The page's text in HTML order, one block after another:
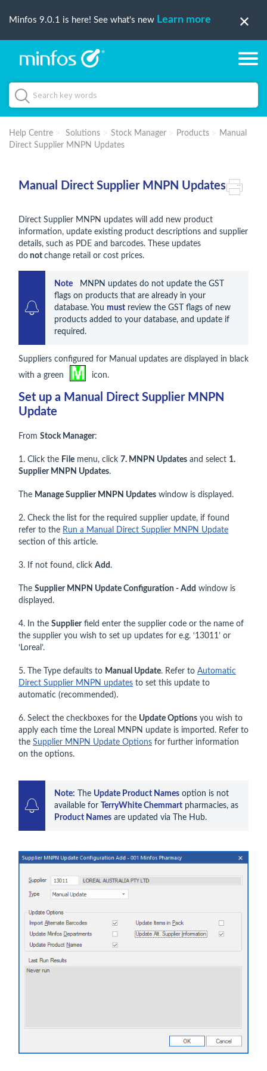
Minfos 9.0.1 is here! See what's new Learn more
Help Centre Solutions Stock Manager Products
Manual
Direct Supplier MNPN Updates
Manual Direct Supplier MNPN Updates
Direct Supplier MNPN updates will add new product
information, update existing product descriptions and supplier
details, such as PDE and barcodes. These updates
do not change retail or cost prices.
Note
MNPN updates do not update the GST
flags on products that are already in your
database. You must review the GST flags of new
products added to your database, and update if
required.
Suppliers configured for Manual updates are displayed in black
with a green
icon.
Set up a Manual Direct Supplier MNPN
Update
From Stock Manager:
1. Click the File menu, click 7. MNPN Updates and select 1.
Supplier MNPN Updates.
The Manage Supplier MNPN Updates window is displayed.
2. Check the list for the required supplier update, if found
refer to the Run a Manual Direct Supplier MNPN Update
section of this article.
3. If not found, click Add .
The Supplier MNPN Update Configuration - Add window is
displayed.
4. In the Supplierfield enter the supplier code or the name of
the supplier you wish to set up updates for e.g. ‘13011’ or
‘Loreal’.
5. The Type defaults to Manual Update. Refer to Automatic
Direct Supplier MNPN updates to set this update to
automatic (recommended).
6. Select the checkboxes for the Update Options you wish to
apply each time the Loreal MNPN update is imported. Refer to
the Supplier MNPN Update Options for further information
on the options.
Note: The Update Product Names option is not
available for TerryWhite Chemmart
Product Names are updated via The Hub.